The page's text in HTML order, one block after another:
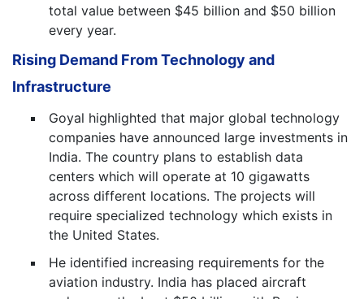
total value between $45 billion and $50 billion
every year.
Rising Demand From Technology and
Infrastructure
Goyal highlighted that major global technology
companies have announced large investments in
India. The country plans to establish data
centers which will operate at 10 gigawatts
across different locations. The projects will
require specialized technology which exists in
the United States.
He identified increasing requirements for the
aviation industry. India has placed aircraft